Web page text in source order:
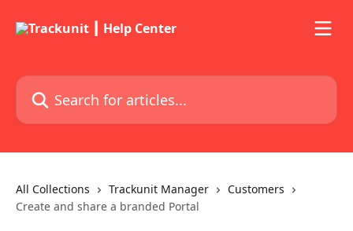
Search for articles...
All Collections Trackunit Manager
Customers
Create and share a branded Portal